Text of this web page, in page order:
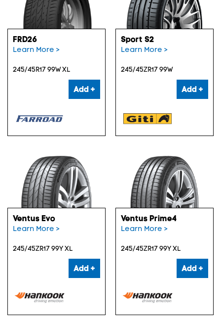
FRD26
Learn More >
245/45R17 99W XL
Add +
Sport S2
Learn More >
245/45ZR17 99W
Add +
Ventus Evo
Learn More >
245/45ZR17 99Y XL
Add +
Ventus Prime4
Learn More >
245/45ZR17 99Y XL
Add +